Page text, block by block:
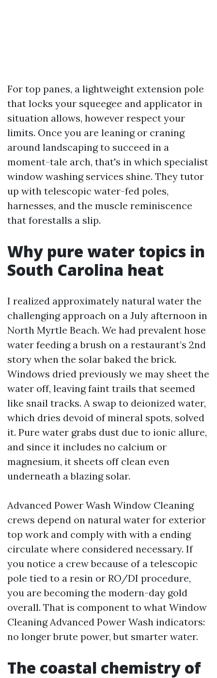
For top panes, a lightweight extension pole
that locks your squeegee and applicator in
situation allows, however respect your
limits. Once you are leaning or craning
around landscaping to succeed in a
moment-tale arch, that's in which specialist
window washing services shine. They tutor
up with telescopic water-fed poles,
harnesses, and the muscle reminiscence
that forestalls a slip.
Why pure water topics in
South Carolina heat
I realized approximately natural water the
challenging approach on a July afternoon in
North Myrtle Beach. We had prevalent hose
water feeding a brush on a restaurant’s 2nd
story when the solar baked the brick.
Windows dried previously we may sheet the
water off, leaving faint trails that seemed
like snail tracks. A swap to deionized water,
which dries devoid of mineral spots, solved
it. Pure water grabs dust due to ionic allure,
and since it includes no calcium or
magnesium, it sheets off clean even
underneath a blazing solar.
Advanced Power Wash Window Cleaning
crews depend on natural water for exterior
top work and comply with with a ending
circulate where considered necessary. If
you notice a crew because of a telescopic
pole tied to a resin or RO/DI procedure,
you are becoming the modern-day gold
overall. That is component to what Window
Cleaning Advanced Power Wash indicators:
no longer brute power, but smarter water.
The coastal chemistry of